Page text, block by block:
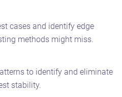
cases and identify edge
methods might miss.
to identify and eliminate
stability.